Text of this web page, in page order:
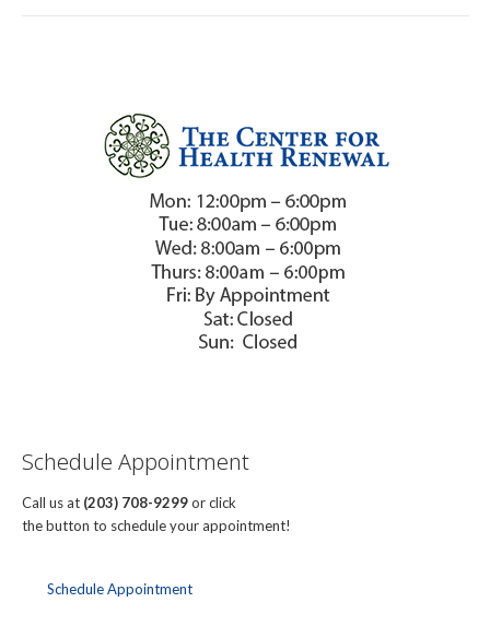
Schedule Appointment
Call us at (203) 708-9299or click
the button to schedule your appointment!
Schedule Appointment